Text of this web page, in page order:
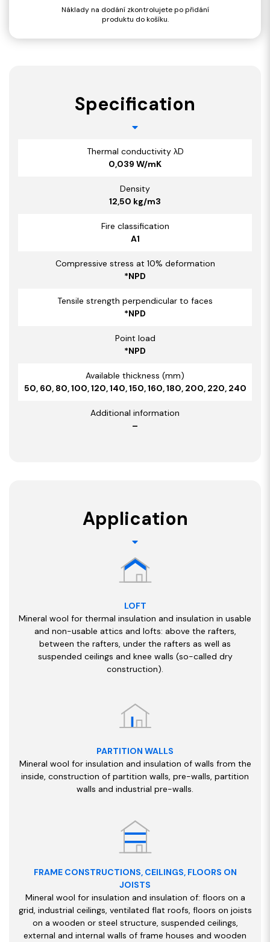
Náklady na dodání zkontrolujete po přidání
produktu do košíku.
Specification
Thermal conductivity λD
0,039 W/mK
Density
12,50 kg/m3
Fire classification
A1
Compressive stress at 10% deformation
*NPD
Tensile strength perpendicular to faces
*NPD
Point load
*NPD
Available thickness (mm)
50, 60, 80, 100, 120, 140, 150, 160, 180, 200, 220, 240
Additional information
–
Application
LOFT
Mineral wool for thermal insulation and insulation in usable
and non-usable attics and lofts: above the rafters,
between the rafters, under the rafters as well as
suspended ceilings and knee walls (so-called dry
construction).
PARTITION WALLS
Mineral wool for insulation and insulation of walls from the
inside, construction of partition walls, pre-walls, partition
walls and industrial pre-walls.
FRAME CONSTRUCTIONS, CEILINGS, FLOORS ON
JOISTS
Mineral wool for insulation and insulation of: floors on a
grid, industrial ceilings, ventilated flat roofs, floors on joists
on a wooden or steel structure, suspended ceilings,
external and internal walls of frame houses and wooden